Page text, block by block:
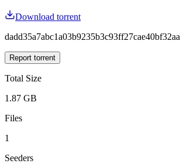
Download torrent
dadd35a7abc1a03b9235b3c93ff27cae40bf32aa
Report torrent
Total Size
1.87 GB
Files
1
Seeders